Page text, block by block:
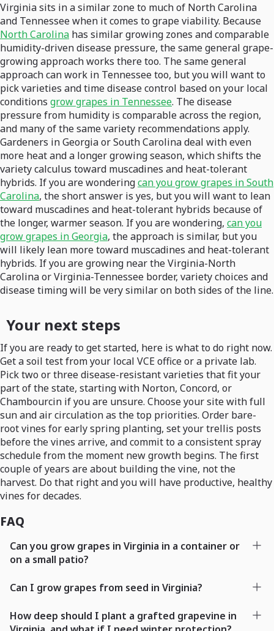
Virginia sits in a similar zone to much of North Carolina
and Tennessee when it comes to grape viability. Because
North Carolina has similar growing zones and comparable
humidity-driven disease pressure, the same general grape-
growing approach works there too. The same general
approach can work in Tennessee too, but you will want to
pick varieties and time disease control based on your local
conditions grow grapes in Tennessee. The disease
pressure from humidity is comparable across the region,
and many of the same variety recommendations apply.
Gardeners in Georgia or South Carolina deal with even
more heat and a longer growing season, which shifts the
variety calculus toward muscadines and heat-tolerant
hybrids. If you are wonderingcan you grow grapes in South
Carolina, the short answer is yes, but you will want to lean
toward muscadines and heat-tolerant hybrids because of
the longer, warmer season. If you are wondering, can you
grow grapes in Georgia, the approach is similar, but you
will likely lean more toward muscadines and heat-tolerant
hybrids. If you are growing near the Virginia-North
Carolina or Virginia-Tennessee border, variety choices and
disease timing will be very similar on both sides of the line.
Your next steps
If you are ready to get started, here is what to do right now.
Get a soil test from your local VCE office or a private lab.
Pick two or three disease-resistant varieties that fit your
part of the state, starting with Norton, Concord, or
Chambourcin if you are unsure. Choose your site with full
sun and air circulation as the top priorities. Order bare-
root vines for early spring planting, set your trellis posts
before the vines arrive, and commit to a consistent spray
schedule from the moment new growth begins. The first
couple of years are about building the vine, not the
harvest. Do that right and you will have productive, healthy
vines for decades.
FAQ
Can you grow grapes in Virginia in a container or
on a small patio?
Can I grow grapes from seed in Virginia?
How deep should I plant a grafted grapevine in